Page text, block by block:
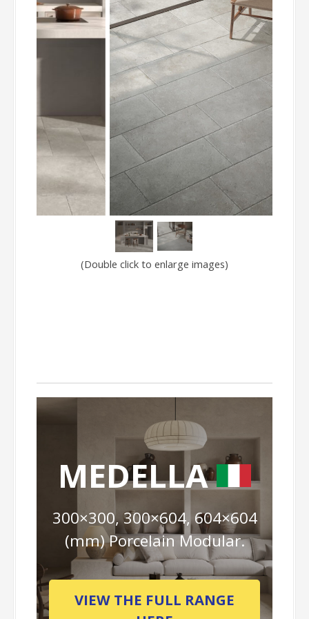
(Double click to enlarge images)
MEDELLA
300×300, 300×604, 604×604
(mm) Porcelain Modular.
VIEW THE FULL RANGE